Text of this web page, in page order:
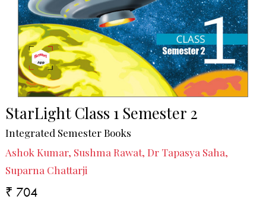
StarLight Class 1 Semester 2
Integrated Semester Books
Ashok Kumar, Sushma Rawat, Dr Tapasya Saha,
Suparna Chattarji
₹ 704